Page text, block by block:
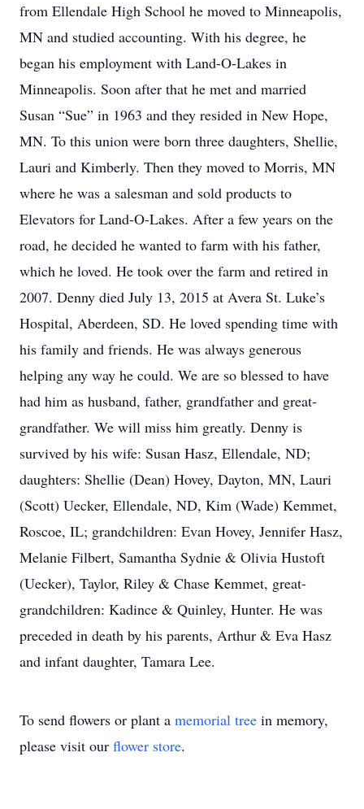
from Ellendale High School he moved to Minneapolis,
MN and studied accounting. With his degree, he
began his employment with Land-O-Lakes in
Minneapolis. Soon after that he met and married
Susan “Sue” in 1963 and they resided in New Hope,
MN. To this union were born three daughters, Shellie,
Lauri and Kimberly. Then they moved to Morris, MN
where he was a salesman and sold products to
Elevators for Land-O-Lakes. After a few years on the
road, he decided he wanted to farm with his father,
which he loved. He took over the farm and retired in
2007. Denny died July 13, 2015 at Avera St. Luke’s
Hospital, Aberdeen, SD. He loved spending time with
his family and friends. He was always generous
helping any way he could. We are so blessed to have
had him as husband, father, grandfather and great-
grandfather. We will miss him greatly. Denny is
survived by his wife: Susan Hasz, Ellendale, ND;
daughters: Shellie (Dean) Hovey, Dayton, MN, Lauri
(Scott) Uecker, Ellendale, ND, Kim (Wade) Kemmet,
Roscoe, IL; grandchildren: Evan Hovey, Jennifer Hasz,
Melanie Filbert, Samantha Sydnie & Olivia Hustoft
(Uecker), Taylor, Riley & Chase Kemmet, great-
grandchildren: Kadince & Quinley, Hunter. He was
preceded in death by his parents, Arthur & Eva Hasz
and infant daughter, Tamara Lee.
To send flowers or plant a memorial tree in memory,
please visit our flower store.